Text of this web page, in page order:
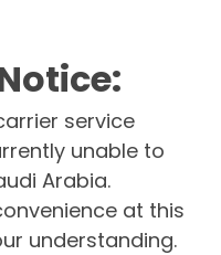
service
unable to
Arabia.
at this
understanding.